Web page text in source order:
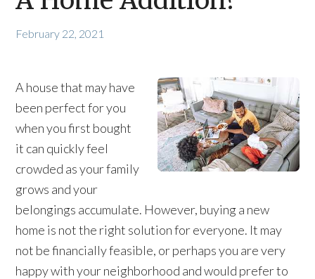
February 22, 2021
A house that may have
been perfect for you
when you first bought
it can quickly feel
crowded as your family
grows and your
belongings accumulate. However, buying a new
home is not the right solution for everyone. It may
not be financially feasible, or perhaps you are very
happy with your neighborhood and would prefer to